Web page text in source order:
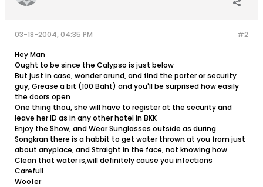
#2
03-18-2004, 04:35 PM
Hey Man
Ought to be since the Calypso is just below
But just in case, wonder arund, and find the porter or security
guy, Grease a bit (100 Baht) and you'll be surprised how easily
the doors open
One thing thou, she will have to register at the security and
leave her ID as in any other hotel in BKK
Enjoy the Show, and Wear Sunglasses outside as during
Songkran there is a habbit to get water thrown at you from just
about anyplace, and Straight in the face, not knowing how
Clean that water is,will definitely cause you infections
Carefull
Woofer